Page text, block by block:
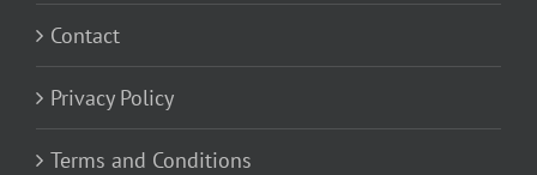
Contact
Privacy Policy
Terms and Conditions